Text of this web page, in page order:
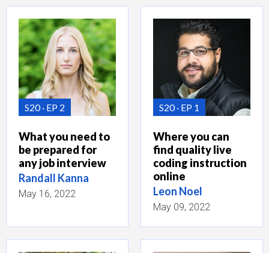
S20 EP 2
What you need to
be prepared for
any job interview
Randall Kanna
May 16, 2022
S20 EP 1
Where you can
find quality live
coding instruction
online
Leon Noel
May 09, 2022